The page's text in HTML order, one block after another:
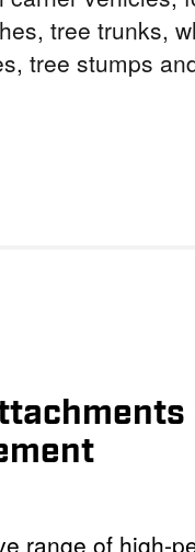
tree trunks,
tree stumps
range of high-